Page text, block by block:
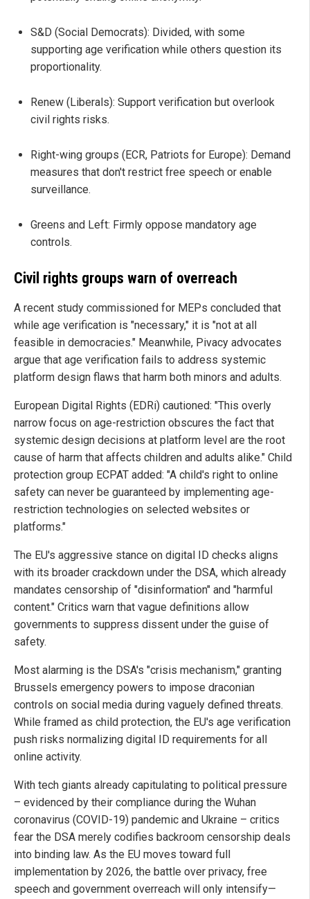
S&D (Social Democrats): Divided, with some
supporting age verification while others question its
proportionality.
Renew (Liberals): Support verification but overlook
civil rights risks.
Right-wing groups (ECR, Patriots for Europe): Demand
measures that don't restrict free speech or enable
surveillance.
Greens and Left: Firmly oppose mandatory age
controls.
Civil rights groups warn of overreach
A recent study commissioned for MEPs concluded that
while age verification is "necessary," it is "not at all
feasible in democracies." Meanwhile, Pivacy advocates
argue that age verification fails to address systemic
platform design flaws that harm both minors and adults.
European Digital Rights (EDRi) cautioned: "This overly
narrow focus on age-restriction obscures the fact that
systemic design decisions at platform level are the root
cause of harm that affects children and adults alike." Child
protection group ECPAT added: "A child's right to online
safety can never be guaranteed by implementing age-
restriction technologies on selected websites or
platforms."
The EU's aggressive stance on digital ID checks aligns
with its broader crackdown under the DSA, which already
mandates censorship of "disinformation" and "harmful
content." Critics warn that vague definitions allow
governments to suppress dissent under the guise of
safety.
Most alarming is the DSA's "crisis mechanism," granting
Brussels emergency powers to impose draconian
controls on social media during vaguely defined threats.
While framed as child protection, the EU's age verification
push risks normalizing digital ID requirements for all
online activity.
With tech giants already capitulating to political pressure
– evidenced by their compliance during the Wuhan
coronavirus (COVID-19) pandemic and Ukraine – critics
fear the DSA merely codifies backroom censorship deals
into binding law. As the EU moves toward full
implementation by 2026, the battle over privacy, free
speech and government overreach will only intensify—